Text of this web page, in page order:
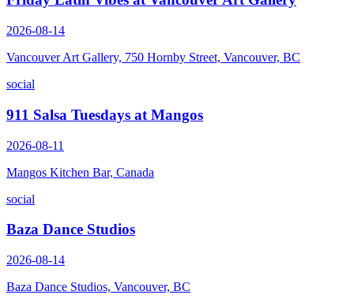
2026-08-14
Vancouver Art Gallery, 750 Hornby Street, Vancouver, BC
social
911 Salsa Tuesdays at Mangos
2026-08-11
Mangos Kitchen Bar, Canada
social
Baza Dance Studios
2026-08-14
Baza Dance Studios, Vancouver, BC